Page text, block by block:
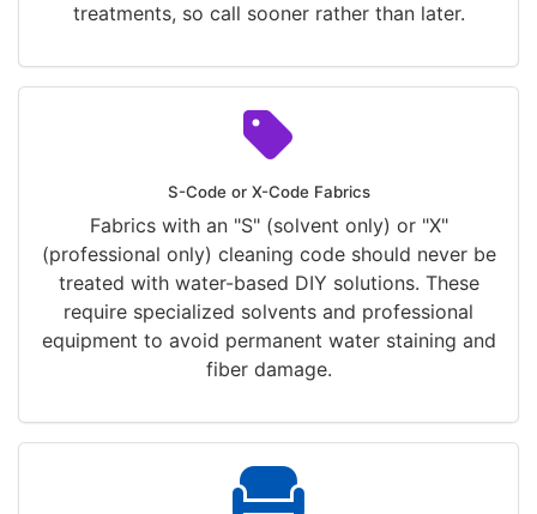
treatments, so call sooner rather than later.
S-Code or X-Code Fabrics
Fabrics with an "S" (solvent only) or "X"
(professional only) cleaning code should never be
treated with water-based DIY solutions. These
require specialized solvents and professional
equipment to avoid permanent water staining and
fiber damage.